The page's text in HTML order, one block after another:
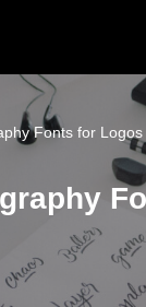
Fonts for Logos